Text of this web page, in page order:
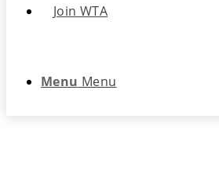
Join WTA
Menu Menu